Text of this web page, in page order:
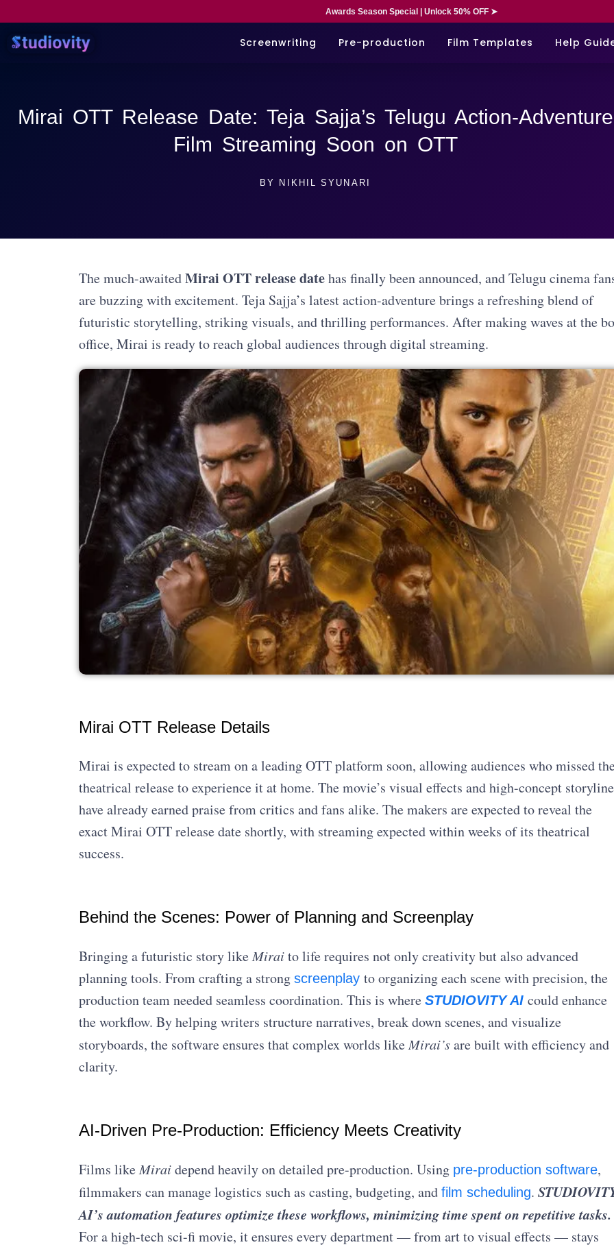
Awards Season Special | Unlock 50% OFF ➤
Screenwriting Pre-production Film Templates Help
Mirai OTT Release Date: Teja Sajja’s Telugu Action-Adventure
Film Streaming Soon on OTT
BY NIKHIL SYUNARI
The much-awaitedMirai OTT release datehas finally been announced, and Telugu cinema
are buzzing with excitement. Teja Sajja’s latest action-adventure brings a refreshing blend of
futuristic storytelling, striking visuals, and thrilling performances. After making waves at the
office, Mirai is ready to reach global audiences through digital streaming.
Mirai OTT Release Details
Mirai is expected to stream on a leading OTT platform soon, allowing audiences who missed
theatrical release to experience it at home. The movie’s visual effects and high-concept storyline
have already earned praise from critics and fans alike. The makers are expected to reveal the
exact Mirai OTT release date shortly, with streaming expected within weeks of its theatrical
success.
Behind the Scenes: Power of Planning and Screenplay
Bringing a futuristic story likeMiraito life requires not only creativity but also advanced
planning tools. From crafting a strong screenplay to organizing each scene with precision, the
production team needed seamless coordination. This is where STUDIOVITY AI could enhance
the workflow. By helping writers structure narratives, break down scenes, and visualize
storyboards, the software ensures that complex worlds likeMirai’sare built with efficiency and
clarity.
AI-Driven Pre-Production: Efficiency Meets Creativity
Films likeMiraidepend heavily on detailed pre-production. Using pre-production software,
filmmakers can manage logistics such as casting, budgeting, and film scheduling.
AI’s automation features optimize these workflows, minimizing time spent on repetitive tasks.
For a high-tech sci-fi movie, it ensures every department — from art to visual effects — stays